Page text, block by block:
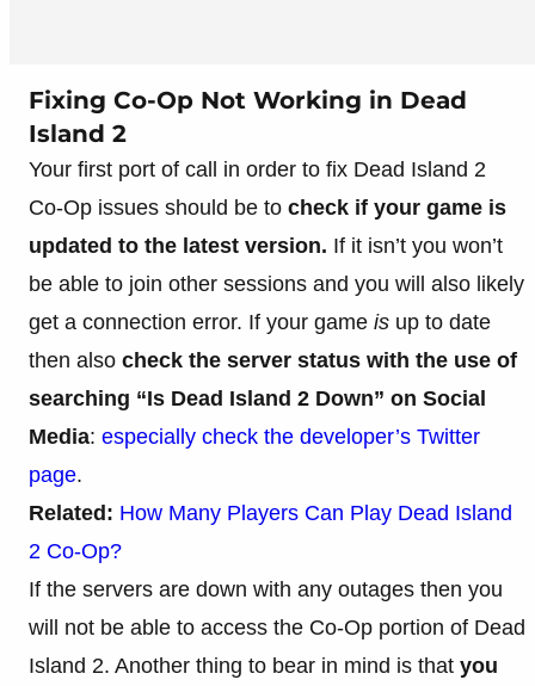
Fixing Co-Op Not Working in Dead
Island 2
Your first port of call in order to fix Dead Island 2
Co-Op issues should be to check if your game is
updated to the latest version. If it isn’t you won’t
be able to join other sessions and you will also likely
get a connection error. If your game is up to date
then also check the server status with the use of
searching “Is Dead Island 2 Down” on Social
Media: especially check the developer’s Twitter
page.
Related: How Many Players Can Play Dead Island
2 Co-Op?
If the servers are down with any outages then you
will not be able to access the Co-Op portion of Dead
Island 2. Another thing to bear in mind is that you